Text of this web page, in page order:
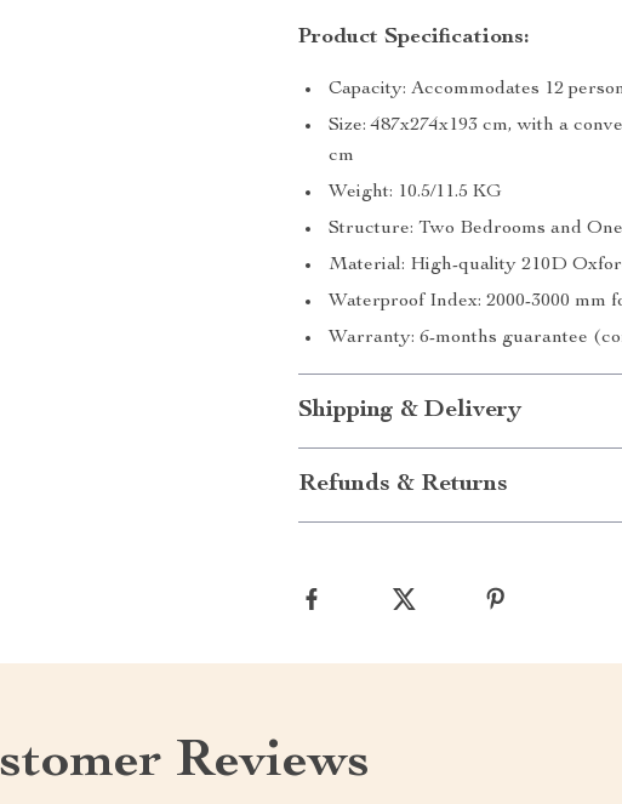
Product Specifications:
Capacity: Accommodates 12
Size: 487x274x193 cm, with a
cm
Weight: 10.5/11.5 KG
Structure: Two Bedrooms and
Material: High-quality 210D
Waterproof Index: 2000-3000 mm
Warranty: 6-months guarantee
Shipping & Delivery
Refunds & Returns
Reviews